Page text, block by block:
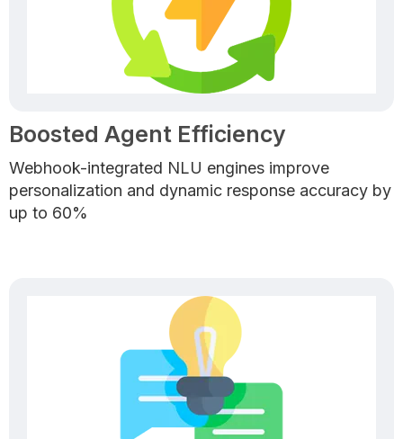
Boosted Agent Efficiency
Webhook-integrated NLU engines improve
personalization and dynamic response accuracy by
up to 60%